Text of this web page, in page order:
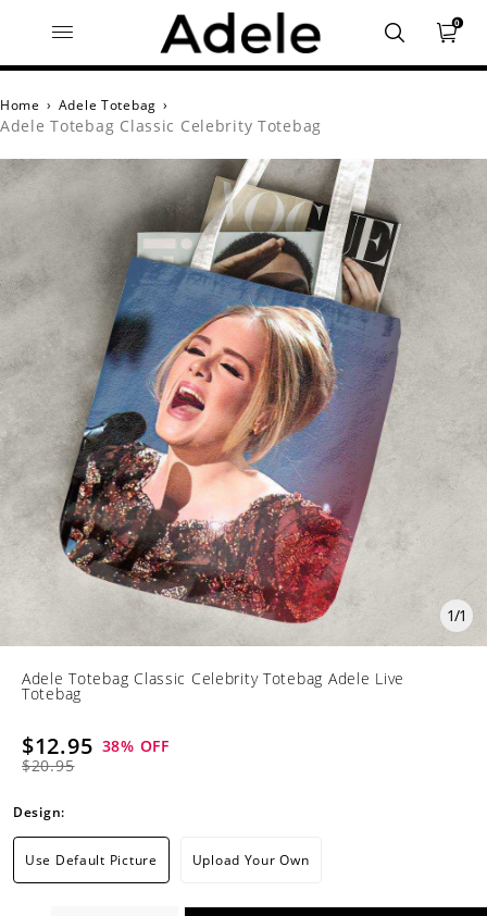
0
Home › Adele Totebag ›
Adele Totebag Classic Celebrity Totebag
1/1
Adele Totebag Classic Celebrity Totebag Adele Live
Totebag
$12.95
$20.95
38% OFF
Design:
Use Default Picture Upload Your Own